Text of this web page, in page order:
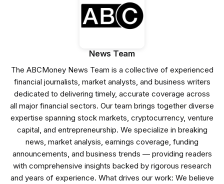
News Team
The ABCMoney News Team is a collective of experienced
financial journalists, market analysts, and business writers
dedicated to delivering timely, accurate coverage across
all major financial sectors. Our team brings together diverse
expertise spanning stock markets, cryptocurrency, venture
capital, and entrepreneurship. We specialize in breaking
news, market analysis, earnings coverage, funding
announcements, and business trends — providing readers
with comprehensive insights backed by rigorous research
and years of experience. What drives our work: We believe